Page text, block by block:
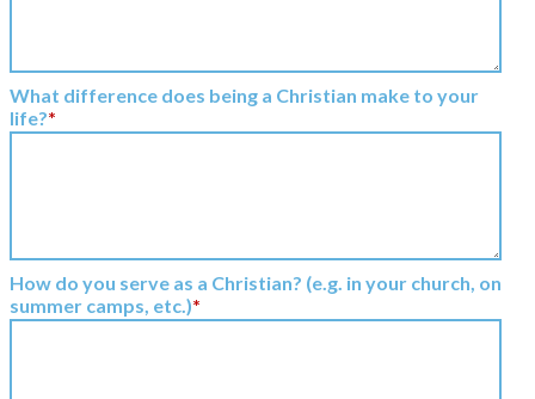
What difference does being a Christian make to your
life?*
How do you serve as a Christian? (e.g. in your church, on
summer camps, etc.)*